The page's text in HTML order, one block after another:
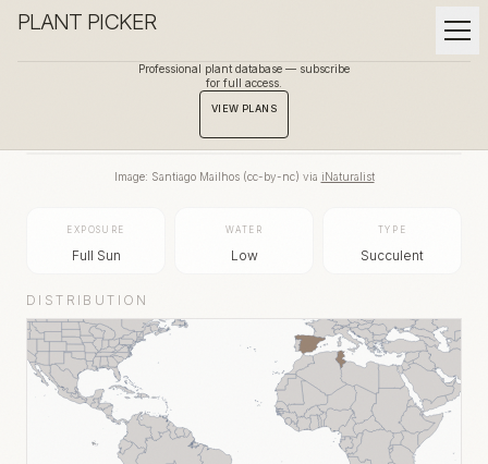
PLANT PICKER
Professional plant database — subscribe
for full access.
VIEW PLANS
Image: Santiago Mailhos(cc-by-nc) via iNaturalist
EXPOSURE
Full Sun
WATER
Low
TYPE
Succulent
DISTRIBUTION